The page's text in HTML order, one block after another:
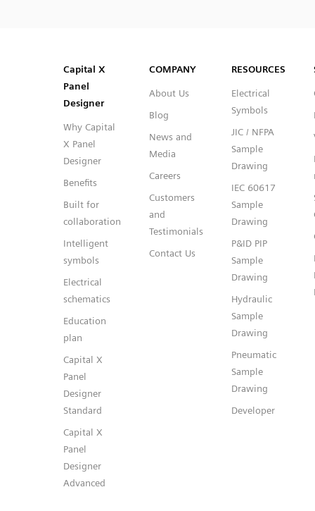
Capital™ X Panel Designer
Capital™ X Panel Designer
Capital X
Panel
Designer
Why Capital
X Panel
Designer
Benefits
Built for
collaboration
Intelligent
symbols
Electrical
schematics
Education
plan
Capital X
Panel
Designer
Standard
Capital X
Panel
Designer
Advanced
COMPANY
About Us
Blog
News and
Media
Careers
Customers
and
Testimonials
Contact Us
RESOURCES
Electrical
Symbols
JIC / NFPA
Sample
Drawing
IEC 60617
Sample
Drawing
P&ID PIP
Sample
Drawing
Hydraulic
Sample
Drawing
Pneumatic
Sample
Drawing
Developer